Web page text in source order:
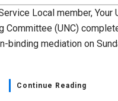
Local member, Your
Committee (UNC)
binding mediation on
Continue Reading